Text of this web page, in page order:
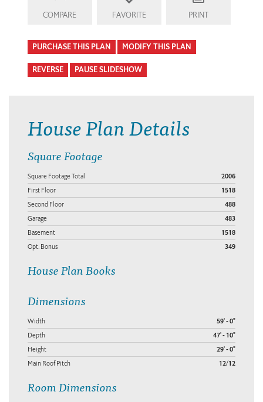
COMPARE FAVORITE PRINT
PURCHASE THIS PLAN MODIFY THIS PLAN
REVERSE PAUSE SLIDESHOW
House Plan Details
Square Footage
Square Footage Total 2006
First Floor 1518
Second Floor 488
Garage 483
Basement 1518
Opt. Bonus 349
House Plan Books
Dimensions
Width 59' - 0"
Depth 47' - 10"
Height 29' - 0"
Main Roof Pitch 12/12
Room Dimensions